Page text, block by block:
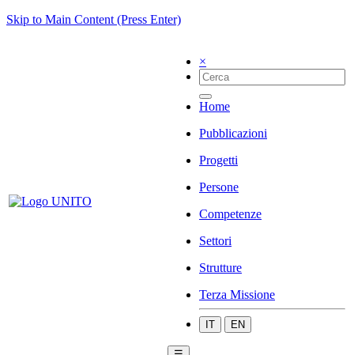
Skip to Main Content (Press Enter)
×
Home
Pubblicazioni
Progetti
Persone
Competenze
Settori
Strutture
Terza Missione
IT EN